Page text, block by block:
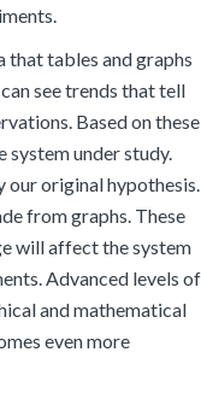
that tables and graphs
see trends that tell
Based on these
system under study.
our original hypothesis.
from graphs. These
will affect the system
Advanced levels of
and mathematical
even more